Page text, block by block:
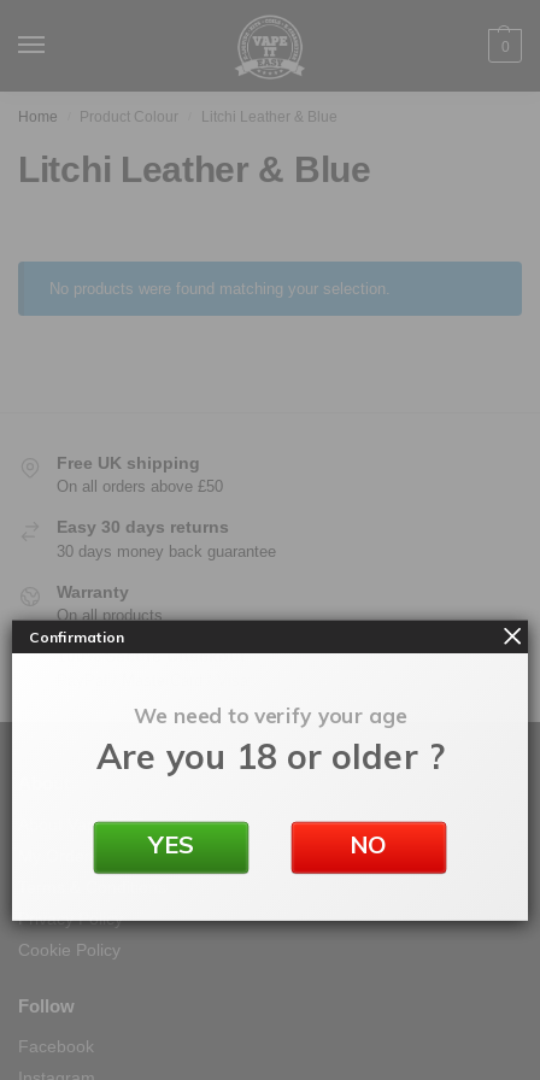
0
Home Product Colour Litchi Leather & Blue
Litchi Leather & Blue
No products were found matching your selection.
Free UK shipping
On all orders above £50
Easy 30 days returns
30 days money back guarantee
Warranty
On all products
100% Secure Checkout
About Vape IT Easy
Privacy Policy
Cookie Policy
Follow
Facebook
Confirmation
We need to verify your age
Are you 18 or older ?
YES NO